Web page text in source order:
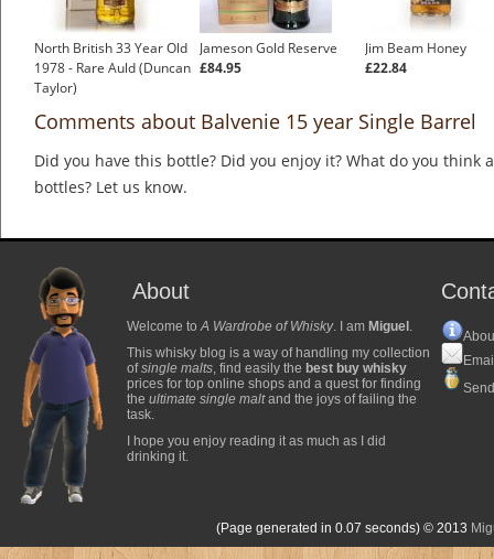
North British 33 Year Old
1978 - Rare Auld (Duncan
Taylor)
Jameson Gold Reserve
£84.95
Jim Beam Honey
£22.84
Comments about Balvenie 15 year Single Barrel
Did you have this bottle? Did you enjoy it? What do you think
bottles? Let us know.
About
Welcome toA Wardrobe of Whisky. I am Miguel .
This whisky blog is a way of handling my collection
ofsingle malts, find easily the best buy whisky
prices for top online shops and a quest for finding
the ultimate single maltand the joys of failing the
task.
I hope you enjoy reading it as much as I did
drinking it.
(Page generated in 0.07 seconds) © 2013